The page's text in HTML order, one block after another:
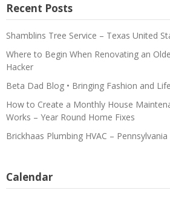
Recent Posts
Shamblins Tree Service – Texas United
Where to Begin When Renovating an
Hacker
Beta Dad Blog • Bringing Fashion and
How to Create a Monthly House
Works – Year Round Home Fixes
Brickhaas Plumbing HVAC –
Calendar